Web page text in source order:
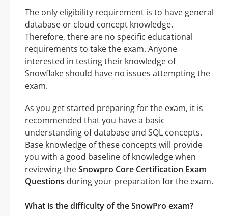
The only eligibility requirement is to have general
database or cloud concept knowledge.
Therefore, there are no specific educational
requirements to take the exam. Anyone
interested in testing their knowledge of
Snowflake should have no issues attempting the
exam.
As you get started preparing for the exam, it is
recommended that you have a basic
understanding of database and SQL concepts.
Base knowledge of these concepts will provide
you with a good baseline of knowledge when
reviewing theSnowpro Core Certification Exam
Questions during your preparation for the exam.
What is the difficulty of the SnowPro exam?